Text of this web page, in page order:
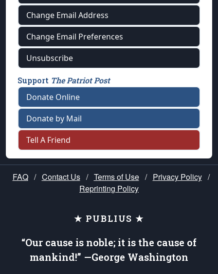
Change Email Address
Change Email Preferences
Unsubscribe
Support The Patriot Post
Donate Online
Donate by Mail
Tell A Friend
FAQ / Contact Us / Terms of Use / Privacy Policy /
Reprinting Policy
★ PUBLIUS ★
“Our cause is noble; it is the cause of
mankind!” —George Washington